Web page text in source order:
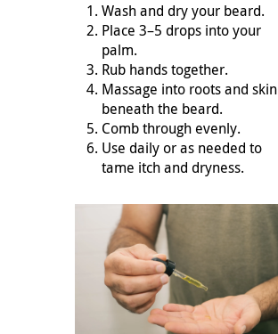
Wash and dry your beard.
Place 3–5 drops into your
palm.
Rub hands together.
Massage into roots and skin
beneath the beard.
Comb through evenly.
Use daily or as needed to
tame itch and dryness.